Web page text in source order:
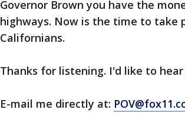
Governor Brown you have the
highways. Now is the time to
Californians.
Thanks for listening. I'd like to
E-mail me directly at: